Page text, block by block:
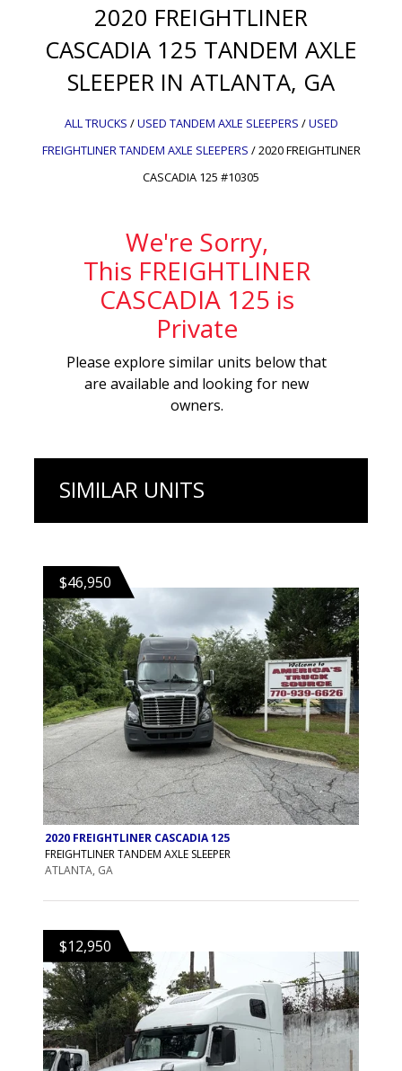
2020 FREIGHTLINER
CASCADIA 125 TANDEM AXLE
SLEEPER IN ATLANTA, GA
ALL TRUCKS /USED TANDEM AXLE SLEEPERS /USED
FREIGHTLINER TANDEM AXLE SLEEPERS /2020 FREIGHTLINER
CASCADIA 125 #10305
We're Sorry,
This FREIGHTLINER
CASCADIA 125 is
Private
Please explore similar units below that
are available and looking for new
owners.
SIMILAR UNITS
$46,950
2020 FREIGHTLINER CASCADIA 125
FREIGHTLINER TANDEM AXLE SLEEPER
ATLANTA, GA
$12,950